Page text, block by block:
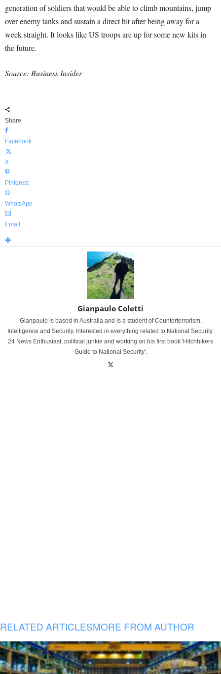
generation of soldiers that would be able to climb mountains, jump
over enemy tanks and sustain a direct hit after being away for a
week straight. It looks like US troops are up for some new kits in
the future.
Source: Business Insider
Share
Facebook
X
Pinterest
WhatsApp
Email
Gianpaulo Coletti
Gianpaulo is based in Australia and is a student of Counterterrorism,
Intelligence and Security. Interested in everything related to National Security.
24 News Enthusiast, political junkie and working on his first book 'Hitchhikers
Guide to National Security'.
RELATED ARTICLESMORE FROM AUTHOR